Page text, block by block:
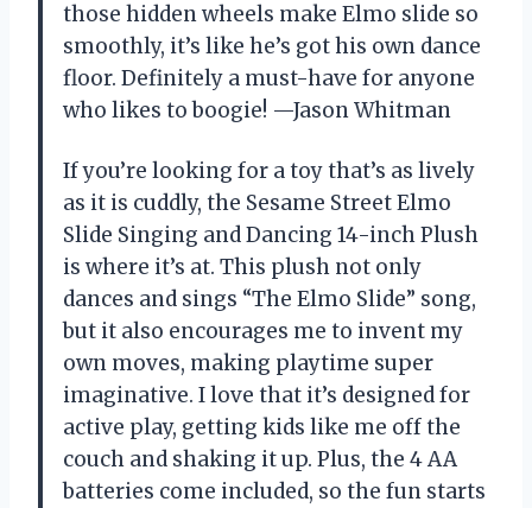
those hidden wheels make Elmo slide so
smoothly, it’s like he’s got his own dance
floor. Definitely a must-have for anyone
who likes to boogie! —Jason Whitman
If you’re looking for a toy that’s as lively
as it is cuddly, the Sesame Street Elmo
Slide Singing and Dancing 14-inch Plush
is where it’s at. This plush not only
dances and sings “The Elmo Slide” song,
but it also encourages me to invent my
own moves, making playtime super
imaginative. I love that it’s designed for
active play, getting kids like me off the
couch and shaking it up. Plus, the 4 AA
batteries come included, so the fun starts